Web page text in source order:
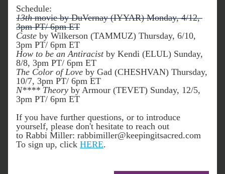
Schedule:
13th movie by DuVernay (IYYAR) Monday, 4/12,
3pm PT/ 6pm ET
Caste by Wilkerson (TAMMUZ) Thursday, 6/10,
3pm PT/ 6pm ET
How to be an Antiracist by Kendi (ELUL) Sunday,
8/8, 3pm PT/ 6pm ET
The Color of Love by Gad (CHESHVAN) Thursday,
10/7, 3pm PT/ 6pm ET
N**** Theory by Armour (TEVET) Sunday, 12/5,
3pm PT/ 6pm ET
If you have further questions, or to introduce
yourself, please don't hesitate to reach out
to Rabbi Miller: rabbimiller@keepingitsacred.com
To sign up, click HERE.